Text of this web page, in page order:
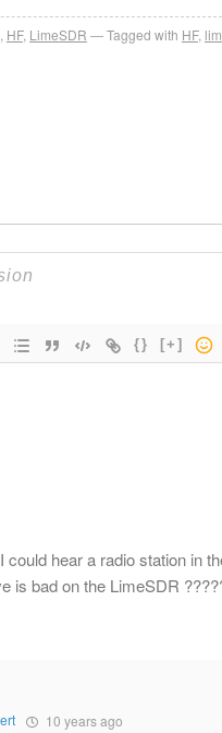
HF, LimeSDR Tagged with HF,
{} [+]
hear a radio station in
is bad on the LimeSDR
10 years ago